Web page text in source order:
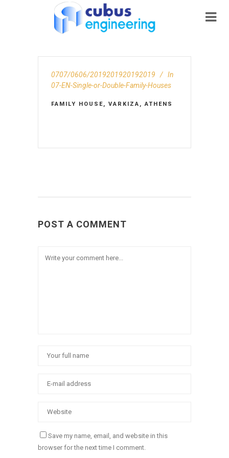
0707/0606/2019201920192019
In
07-EN-Single-or-Double-Family-Houses
FAMILY HOUSE, VARKIZA, ATHENS
POST A COMMENT
Save my name, email, and website in this
browser for the next time I comment.